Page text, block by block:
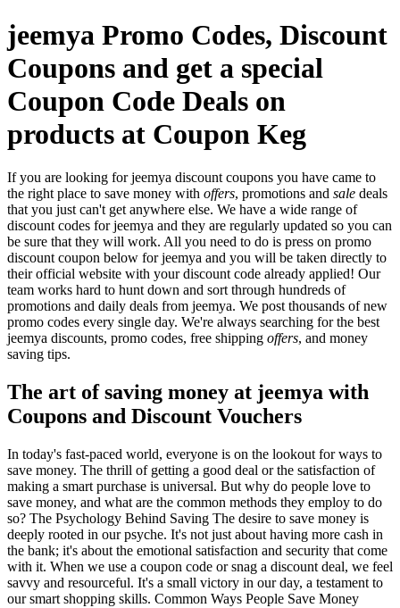
jeemya Promo Codes, Discount
Coupons and get a special
Coupon Code Deals on
products at Coupon Keg
If you are looking for jeemya discount coupons you have came to
the right place to save money with offers, promotions and sale deals
that you just can't get anywhere else. We have a wide range of
discount codes for jeemya and they are regularly updated so you can
be sure that they will work. All you need to do is press on promo
discount coupon below for jeemya and you will be taken directly to
their official website with your discount code already applied! Our
team works hard to hunt down and sort through hundreds of
promotions and daily deals from jeemya. We post thousands of new
promo codes every single day. We're always searching for the best
jeemya discounts, promo codes, free shipping offers, and money
saving tips.
The art of saving money at jeemya with
Coupons and Discount Vouchers
In today's fast-paced world, everyone is on the lookout for ways to
save money. The thrill of getting a good deal or the satisfaction of
making a smart purchase is universal. But why do people love to
save money, and what are the common methods they employ to do
so? The Psychology Behind Saving The desire to save money is
deeply rooted in our psyche. It's not just about having more cash in
the bank; it's about the emotional satisfaction and security that come
with it. When we use a coupon code or snag a discount deal, we feel
savvy and resourceful. It's a small victory in our day, a testament to
our smart shopping skills. Common Ways People Save Money